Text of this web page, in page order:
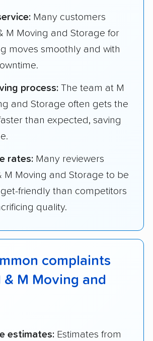
Many customers
M Moving and Storage for
moves smoothly and with
process: The team at M
and Storage often gets the
than expected, saving
rates: Many reviewers
M Moving and Storage to be
friendly than competitors
quality.
complaints
& M Moving and
estimates: Estimates from